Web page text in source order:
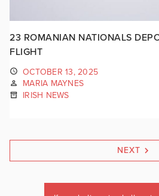
23 ROMANIAN NATIONALS
FLIGHT
OCTOBER 13, 2025
MARIA MAYNES
IRISH NEWS
NEXT